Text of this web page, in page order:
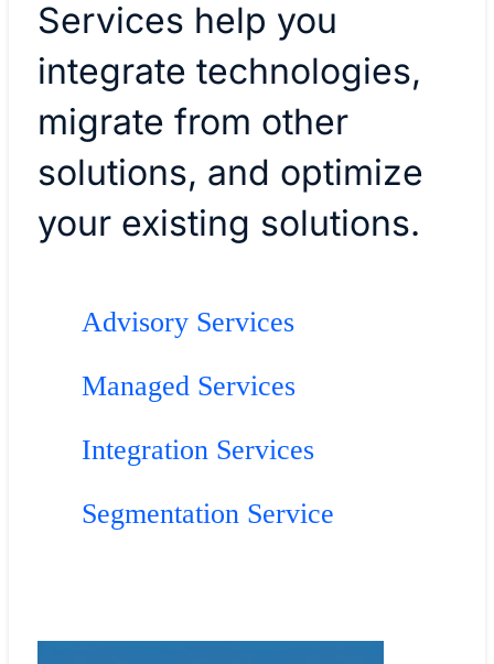
Services help you
integrate technologies,
migrate from other
solutions, and optimize
your existing solutions.
Advisory Services
Managed Services
Integration Services
Segmentation Service